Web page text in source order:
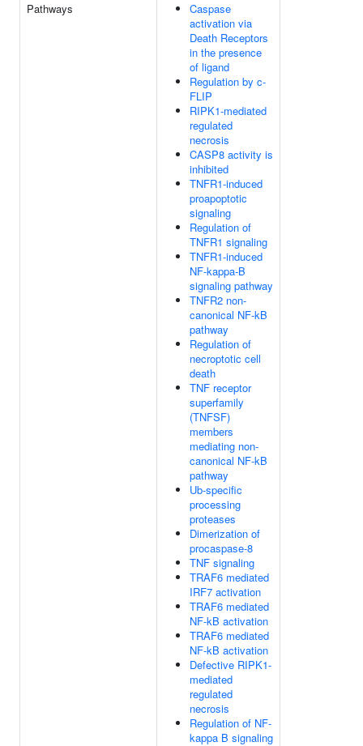
Pathways
Caspase
activation via
Death Receptors
in the presence
of ligand
Regulation by c-
FLIP
RIPK1-mediated
regulated
necrosis
CASP8 activity is
inhibited
TNFR1-induced
proapoptotic
signaling
Regulation of
TNFR1 signaling
TNFR1-induced
NF-kappa-B
signaling pathway
TNFR2 non-
canonical NF-kB
pathway
Regulation of
necroptotic cell
death
TNF receptor
superfamily
(TNFSF)
members
mediating non-
canonical NF-kB
pathway
Ub-specific
processing
proteases
Dimerization of
procaspase-8
TNF signaling
TRAF6 mediated
IRF7 activation
TRAF6 mediated
NF-kB activation
TRAF6 mediated
NF-kB activation
Defective RIPK1-
mediated
regulated
necrosis
Regulation of NF-
kappa B signaling